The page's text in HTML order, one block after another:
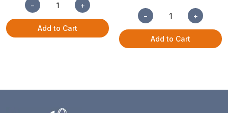
− +
Add to Cart
− +
Add to Cart